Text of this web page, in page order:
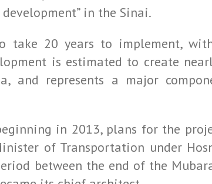
in the Sinai.
take 20 years to implement,
is estimated to create
and represents a major
in 2013, plans for the
of Transportation under
between the end of the